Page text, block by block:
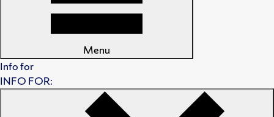
Menu
Info for
INFO FOR: